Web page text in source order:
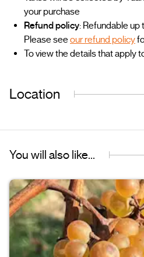
your purchase
Refund policy: Refundable up
Please see our refund policy
To view the details that apply
Location
You will also like...